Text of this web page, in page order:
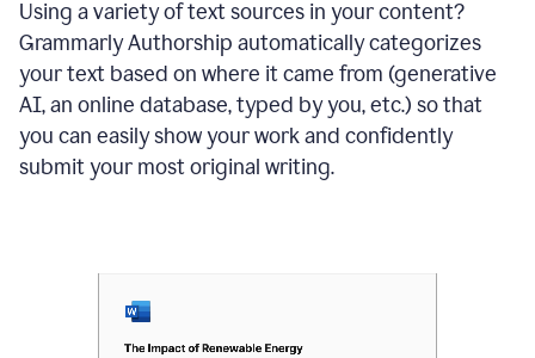
Using a variety of text sources in your content?
Grammarly Authorship automatically categorizes
your text based on where it came from (generative
AI, an online database, typed by you, etc.) so that
you can easily show your work and confidently
submit your most original writing.